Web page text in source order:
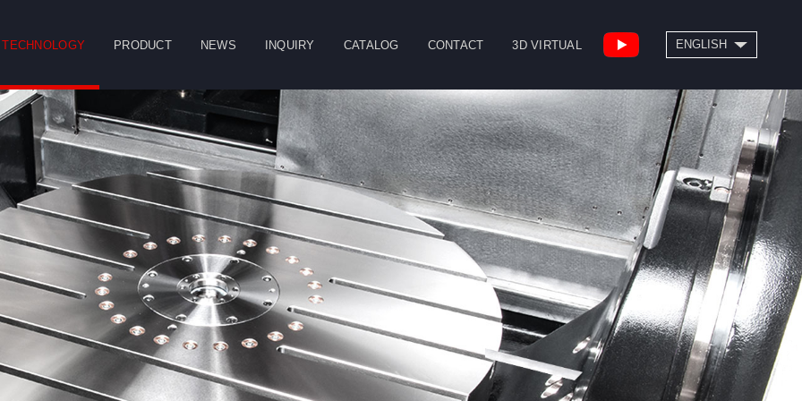
TECHNOLOGY PRODUCT NEWS INQUIRY CATALOG
Double Column
Machining Center
Vertical Machining
Center
Horizontal
Machining Center
Drill/Tap Center
High Speed Bridge
Type Machining
Center
CNC Lathe
CONTACT 3D VIRTUAL
ENGLISH
Table Spindle